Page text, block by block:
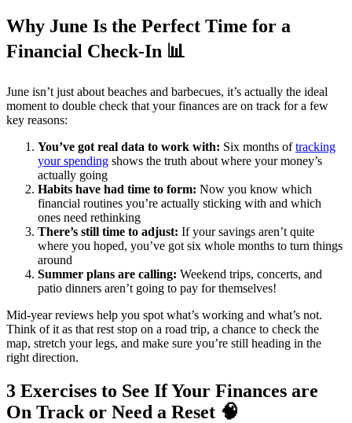
Why June Is the Perfect Time for a
Financial Check-In 📊
June isn’t just about beaches and barbecues, it’s actually the ideal
moment to double check that your finances are on track for a few
key reasons:
You’ve got real data to work with: Six months oftracking
your spending shows the truth about where your money’s
actually going
Habits have had time to form: Now you know which
financial routines you’re actually sticking with and which
ones need rethinking
There’s still time to adjust: If your savings aren’t quite
where you hoped, you’ve got six whole months to turn things
around
Summer plans are calling: Weekend trips, concerts, and
patio dinners aren’t going to pay for themselves!
Mid-year reviews help you spot what’s working and what’s not.
Think of it as that rest stop on a road trip, a chance to check the
map, stretch your legs, and make sure you’re still heading in the
right direction.
3 Exercises to See If Your Finances are
On Track or Need a Reset 🧠